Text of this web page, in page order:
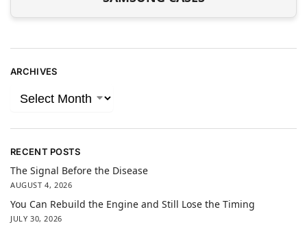
ARCHIVES
RECENT POSTS
The Signal Before the Disease
AUGUST 4, 2026
You Can Rebuild the Engine and Still Lose the Timing
JULY 30, 2026